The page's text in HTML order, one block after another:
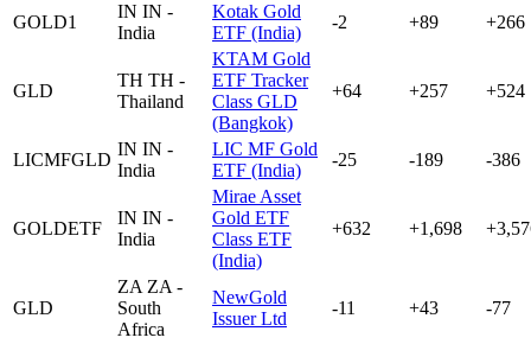
GOLD1
IN IN -
India
Kotak Gold
ETF (India)
-2 +89 +266
GLD
TH TH -
Thailand
KTAM Gold
ETF Tracker
Class GLD
(Bangkok)
+64 +257 +524
LICMFGLD
IN IN -
India
LIC MF Gold
ETF (India)
-25 -189 -386
GOLDETF
IN IN -
India
Mirae Asset
Gold ETF
Class ETF
(India)
+632 +1,698
GLD
ZA ZA -
South
Africa
NewGold
Issuer Ltd
-11 +43 -77